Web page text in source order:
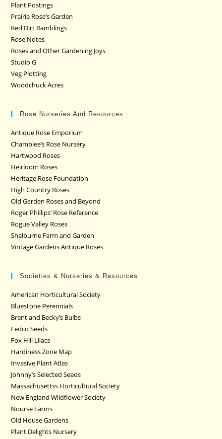
Plant Postings
Prairie Rose’s Garden
Red Dirt Ramblings
Rose Notes
Roses and Other Gardening Joys
Studio G
Veg Plotting
Woodchuck Acres
Rose Nurseries And Resources
Antique Rose Emporium
Chamblee’s Rose Nursery
Hartwood Roses
Heirloom Roses
Heritage Rose Foundation
High Country Roses
Old Garden Roses and Beyond
Roger Phillips’ Rose Reference
Rogue Valley Roses
Shelburne Farm and Garden
Vintage Gardens Antique Roses
Societies & Nurseries & Resources
American Horticultural Society
Bluestone Perennials
Brent and Becky’s Bulbs
Fedco Seeds
Fox Hill Lilacs
Hardiness Zone Map
Invasive Plant Atlas
Johnny’s Selected Seeds
Massachusettss Horticultural Society
New England Wildflower Society
Nourse Farms
Old House Gardens
Plant Delights Nursery